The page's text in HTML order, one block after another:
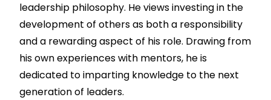
leadership philosophy. He views investing in the
development of others as both a responsibility
and a rewarding aspect of his role. Drawing from
his own experiences with mentors, he is
dedicated to imparting knowledge to the next
generation of leaders.